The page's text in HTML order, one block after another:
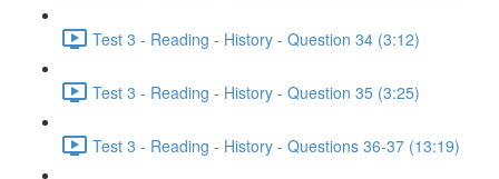
Test 3 - Reading - History - Question 34 (3:12)
Test 3 - Reading - History - Question 35 (3:25)
Test 3 - Reading - History - Questions 36-37 (13:19)